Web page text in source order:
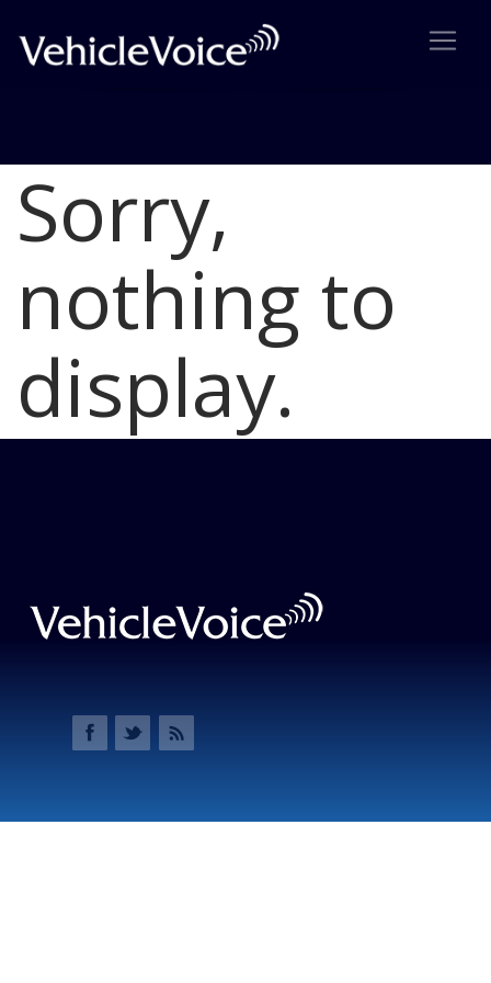
Blog
Latest Industry News
Sorry,
nothing to
display.